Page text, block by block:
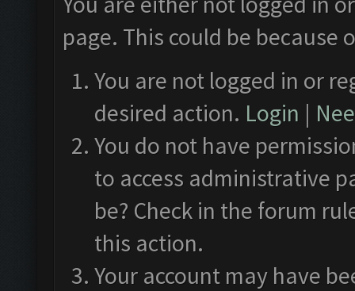
page. This could be
You are not logged in or
desired action. Login |
You do not have
to access administrative
be? Check in the forum
this action.
Your account may have